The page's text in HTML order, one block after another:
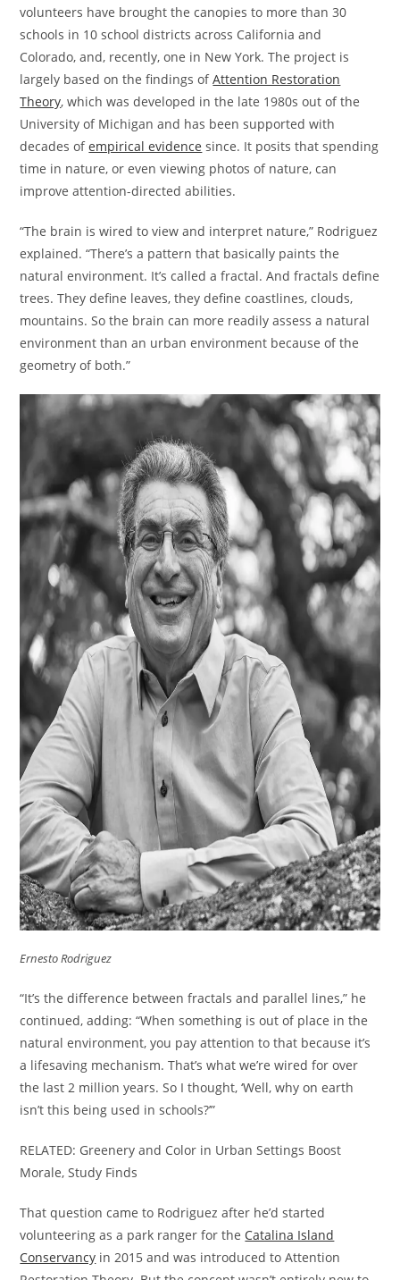
volunteers have brought the canopies to more than 30
schools in 10 school districts across California and
Colorado, and, recently, one in New York. The project is
largely based on the findings ofAttention Restoration
Theory, which was developed in the late 1980s out of the
University of Michigan and has been supported with
decades ofempirical evidence since. It posits that spending
time in nature, or even viewing photos of nature, can
improve attention-directed abilities.
“The brain is wired to view and interpret nature,” Rodriguez
explained. “There’s a pattern that basically paints the
natural environment. It’s called a fractal. And fractals define
trees. They define leaves, they define coastlines, clouds,
mountains. So the brain can more readily assess a natural
environment than an urban environment because of the
geometry of both.”
Ernesto Rodriguez
“It’s the difference between fractals and parallel lines,” he
continued, adding: “When something is out of place in the
natural environment, you pay attention to that because it’s
a lifesaving mechanism. That’s what we’re wired for over
the last 2 million years. So I thought, ‘Well, why on earth
isn’t this being used in schools?’”
RELATED: Greenery and Color in Urban Settings Boost
Morale, Study Finds
That question came to Rodriguez after he’d started
volunteering as a park ranger for the Catalina Island
Conservancy in 2015 and was introduced to Attention